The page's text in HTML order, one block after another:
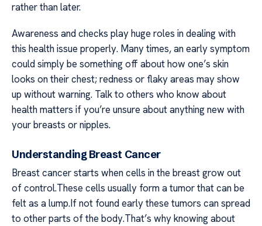
rather than later.
Awareness and checks play huge roles in dealing with
this health issue properly. Many times, an early symptom
could simply be something off about how one’s skin
looks on their chest; redness or flaky areas may show
up without warning. Talk to others who know about
health matters if you’re unsure about anything new with
your breasts or nipples.
Understanding Breast Cancer
Breast cancer starts when cells in the breast grow out
of control.These cells usually form a tumor that can be
felt as a lump.If not found early these tumors can spread
to other parts of the body.That’s why knowing about